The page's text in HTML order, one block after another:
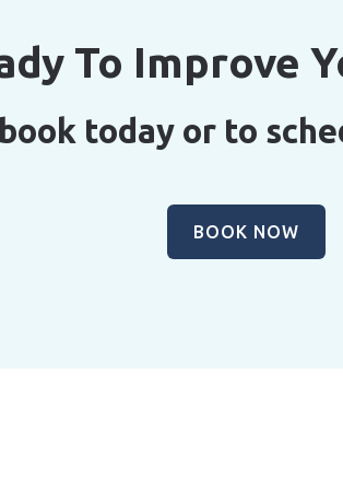
To Improve
today or to
BOOK NOW